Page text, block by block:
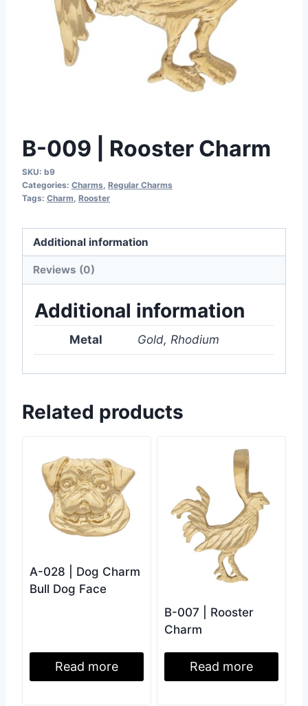
B-009 | Rooster Charm
SKU: b9
Categories: Charms Regular Charms
Tags: Charm Rooster
Additional information
Reviews (0)
Additional information
Metal Gold, Rhodium
Related products
A-028 | Dog Charm
Bull Dog Face
Read more
B-007 | Rooster
Charm
Read more